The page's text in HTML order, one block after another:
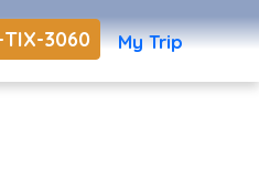
3060 My Trip